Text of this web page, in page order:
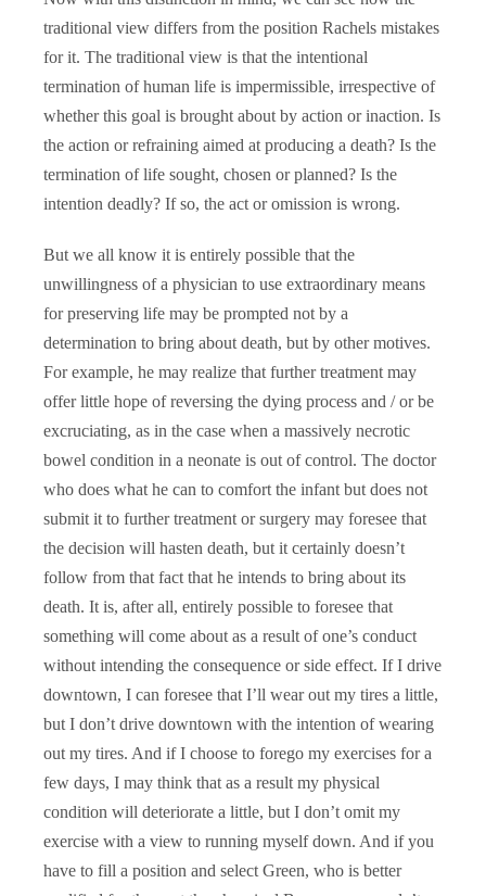
traditional view differs from the position Rachels mistakes
for it. The traditional view is that the intentional
termination of human life is impermissible, irrespective of
whether this goal is brought about by action or inaction. Is
the action or refraining aimed at producing a death? Is the
termination of life sought, chosen or planned? Is the
intention deadly? If so, the act or omission is wrong.
But we all know it is entirely possible that the
unwillingness of a physician to use extraordinary means
for preserving life may be prompted not by a
determination to bring about death, but by other motives.
For example, he may realize that further treatment may
offer little hope of reversing the dying process and / or be
excruciating, as in the case when a massively necrotic
bowel condition in a neonate is out of control. The doctor
who does what he can to comfort the infant but does not
submit it to further treatment or surgery may foresee that
the decision will hasten death, but it certainly doesn’t
follow from that fact that he intends to bring about its
death. It is, after all, entirely possible to foresee that
something will come about as a result of one’s conduct
without intending the consequence or side effect. If I drive
downtown, I can foresee that I’ll wear out my tires a little,
but I don’t drive downtown with the intention of wearing
out my tires. And if I choose to forego my exercises for a
few days, I may think that as a result my physical
condition will deteriorate a little, but I don’t omit my
exercise with a view to running myself down. And if you
have to fill a position and select Green, who is better